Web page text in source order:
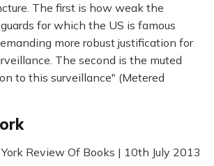
The first is how weak the
for which the US is famous
more robust justification for
The second is the muted
to this surveillance" (Metered
Review Of Books | 10th July 2013